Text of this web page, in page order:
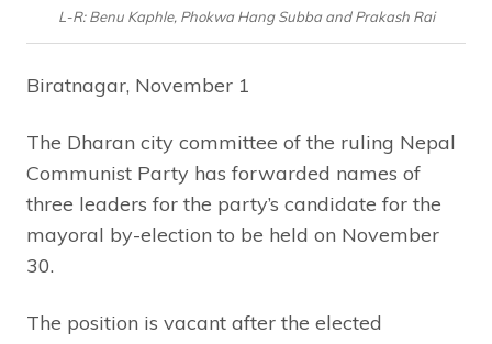
L-R: Benu Kaphle, Phokwa Hang Subba and Prakash Rai
Biratnagar, November 1
The Dharan city committee of the ruling Nepal
Communist Party has forwarded names of
three leaders for the party’s candidate for the
mayoral by-election to be held on November
30.
The position is vacant after the elected